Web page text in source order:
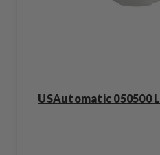
USAutomatic 050500